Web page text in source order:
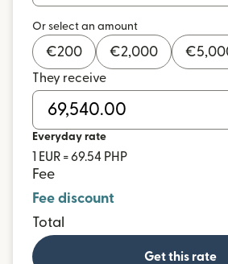
Or select an amount
€200 €2,000 €
They receive
Everyday rate
1 EUR = 69.54 PHP
Fee
Fee discount
Total
Get this rate